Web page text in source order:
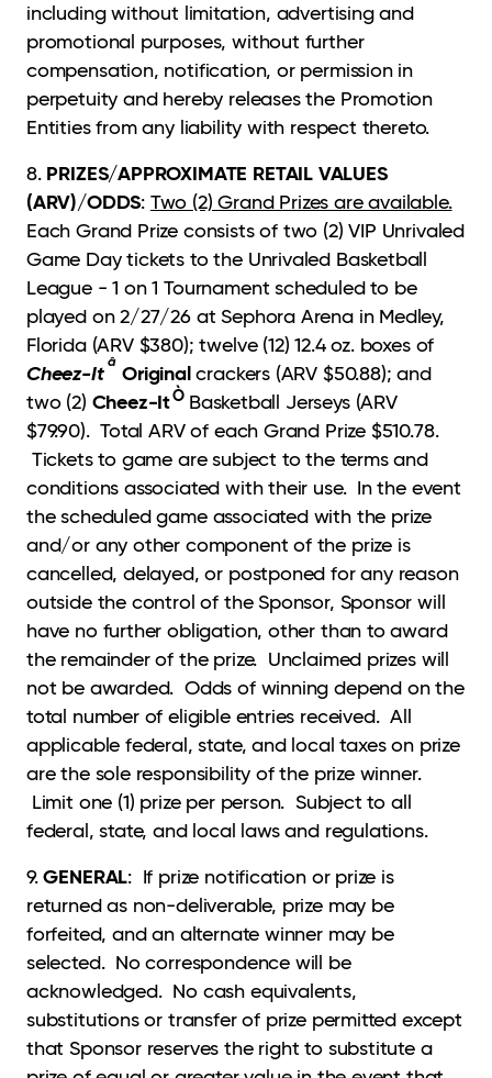
including without limitation, advertising and
promotional purposes, without further
compensation, notification, or permission in
perpetuity and hereby releases the Promotion
Entities from any liability with respect thereto.
8. PRIZES/APPROXIMATE RETAIL VALUES
(ARV)/ODDS: Two (2) Grand Prizes are available.
Each Grand Prize consists of two (2) VIP Unrivaled
Game Day tickets to the Unrivaled Basketball
League - 1 on 1 Tournament scheduled to be
played on 2/27/26 at Sephora Arena in Medley,
Florida (ARV $380); twelve (12) 12.4 oz. boxes of
Cheez-It â Originalcrackers (ARV $50.88); and
two (2) Cheez-ItÒ Basketball Jerseys (ARV
$79.90). Total ARV of each Grand Prize $510.78.
Tickets to game are subject to the terms and
conditions associated with their use. In the event
the scheduled game associated with the prize
and/or any other component of the prize is
cancelled, delayed, or postponed for any reason
outside the control of the Sponsor, Sponsor will
have no further obligation, other than to award
the remainder of the prize. Unclaimed prizes will
not be awarded. Odds of winning depend on the
total number of eligible entries received. All
applicable federal, state, and local taxes on prize
are the sole responsibility of the prize winner.
Limit one (1) prize per person. Subject to all
federal, state, and local laws and regulations.
9.GENERAL: If prize notification or prize is
returned as non-deliverable, prize may be
forfeited, and an alternate winner may be
selected. No correspondence will be
acknowledged. No cash equivalents,
substitutions or transfer of prize permitted except
that Sponsor reserves the right to substitute a